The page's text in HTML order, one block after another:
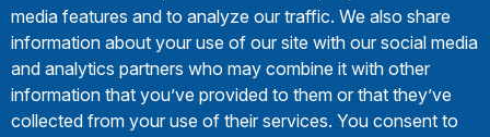
media features and to analyze our traffic. We also share
information about your use of our site with our social media
and analytics partners who may combine it with other
information that you’ve provided to them or that they’ve
collected from your use of their services. You consent to